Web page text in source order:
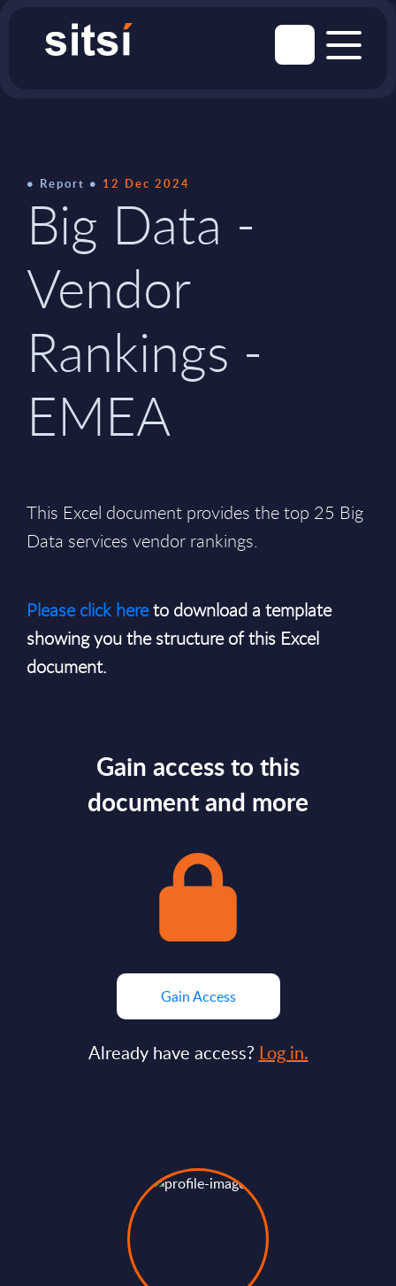
Report 12 Dec 2024
Big Data -
Vendor
Rankings -
EMEA
This Excel document provides the top 25 Big
Data services vendor rankings.
Please click hereto download a template
showing you the structure of this Excel
document.
Gain access to this
document and more
Gain Access
Already have access? Log in.